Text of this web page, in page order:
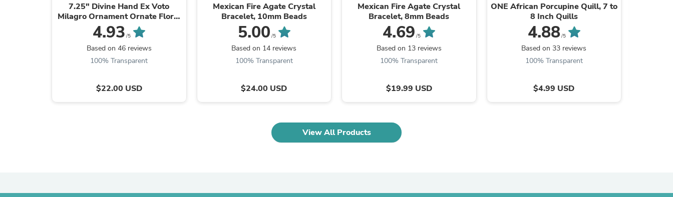
Seasonal & Holiday Decorations
Gaming Chairs
Throw Pillows
Gloves & Mittens
Jewelry Cleaning & Care
Jewelry Holders
Hats
Household Appliance Accessories
7.25" Divine Hand Ex Voto
Milagro Ornament Ornate Floral
Details in Antiqued Gold
4.93 /5
Based on 46 reviews
100% Transparent
$22.00 USD
Mexican Fire Agate Crystal
Bracelet, 10mm Beads
5.00 /5
Based on 14 reviews
100% Transparent
$24.00 USD
Mexican Fire Agate Crystal
Bracelet, 8mm Beads
4.69 /5
Based on 13 reviews
100% Transparent
$19.99 USD
ONE African Porcupine Quill, 7 to
8 Inch Quills
4.88/5
Based on 33 reviews
100% Transparent
$4.99 USD
View All Products